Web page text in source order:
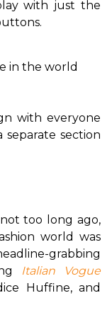
with just the
in the world
with everyone
section
too long ago,
world was
grabbing
Italian Vogue
Huffine, and